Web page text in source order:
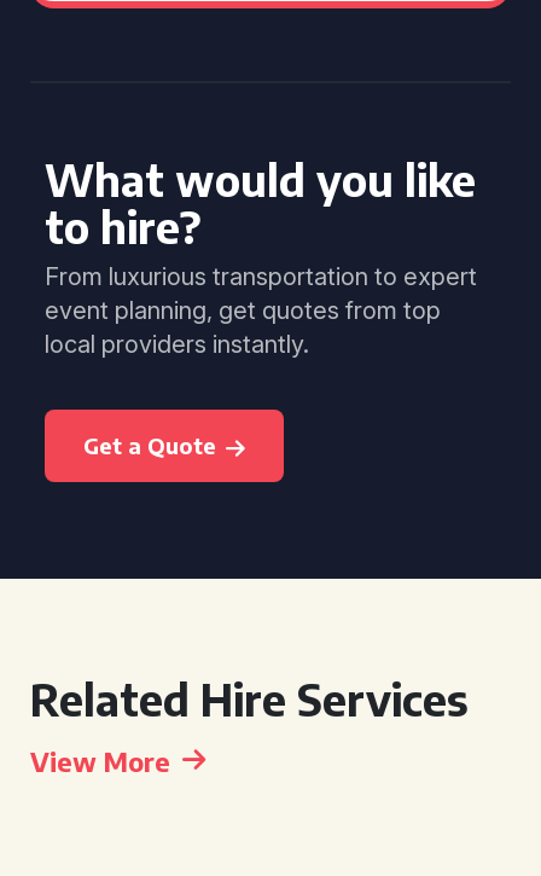
What would you like
to hire?
From luxurious transportation to expert
event planning, get quotes from top
local providers instantly.
Get a Quote
Related Hire Services
View More